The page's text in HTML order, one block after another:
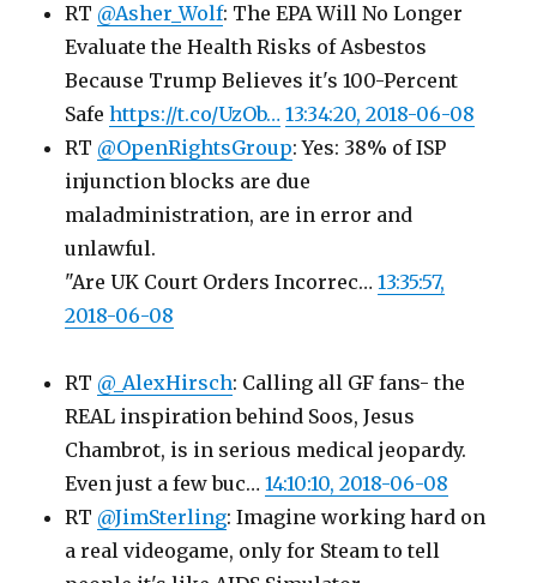
RT @Asher_Wolf: The EPA Will No Longer
Evaluate the Health Risks of Asbestos
Because Trump Believes it's 100-Percent
Safehttps://t.co/UzOb… 13:34:20, 2018-06-08
RT @OpenRightsGroup: Yes: 38% of ISP
injunction blocks are due
maladministration, are in error and
unlawful.
"Are UK Court Orders Incorrec…13:35:57,
2018-06-08
RT @_AlexHirsch: Calling all GF fans- the
REAL inspiration behind Soos, Jesus
Chambrot, is in serious medical jeopardy.
Even just a few buc…14:10:10, 2018-06-08
RT @JimSterling: Imagine working hard on
a real videogame, only for Steam to tell